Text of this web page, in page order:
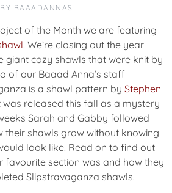
BY BAAADANNAS
of the Month we are featuring
! We’re closing out the year
giant cozy shawls that were knit by
of our Baaad Anna’s staff
is a shawl pattern by Stephen
was released this fall as a mystery
Sarah and Gabby followed
their shawls grow without knowing
look like. Read on to find out
favourite section was and how they
Slipstravaganza shawls.